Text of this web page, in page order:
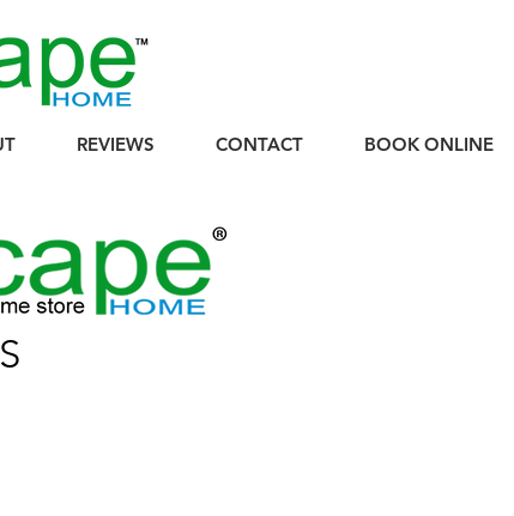
REVIEWS CONTACT BOOK ONLINE